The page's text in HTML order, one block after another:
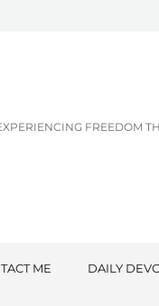
FREEDOM
ME DAILY